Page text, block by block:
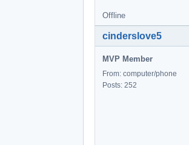
Offline
cinderslove5
MVP Member
From: computer/phone
Posts: 252